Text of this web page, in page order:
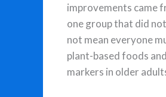
improvements came
one group that did
not mean everyone
plant-based foods
markers in older